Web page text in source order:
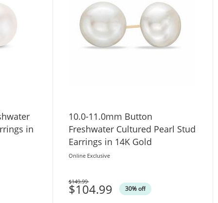
in
10.0-11.0mm Button
Freshwater Cultured Pearl Stud
Earrings in 14K Gold
Online Exclusive
$104.99 30% off
Was
$149.99